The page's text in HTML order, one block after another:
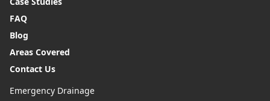
FAQ
Blog
Areas Covered
Contact Us
Emergency Drainage